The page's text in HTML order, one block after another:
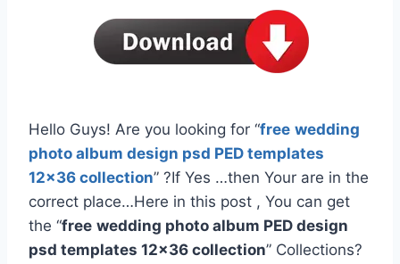
Hello Guys! Are you looking for “free wedding
photo album design psd PED templates
12×36 collection” ?If Yes …then Your are in the
correct place…Here in this post , You can get
the “free wedding photo album PED design
psd templates 12×36 collection” Collections?